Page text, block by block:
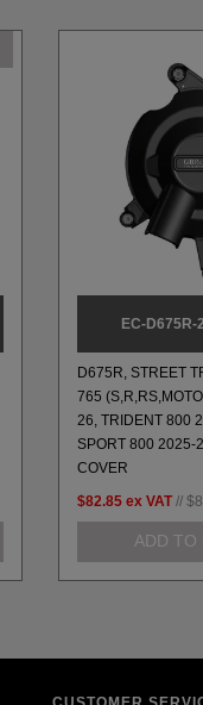
EC-D675R-
D675R, STREET
765
26, TRIDENT 800
SPORT 800 2025-
COVER
$82.85 ex VAT //
ADD TO